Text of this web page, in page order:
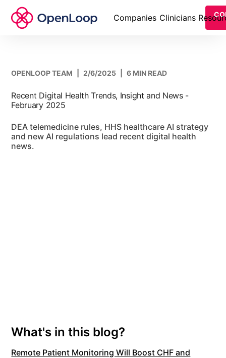
Companies Clinicians
OPENLOOP TEAM 2/6/2025 6 MIN READ
Recent Digital Health Trends, Insight and News -
February 2025
DEA telemedicine rules, HHS healthcare AI strategy
and new AI regulations lead recent digital health
news.
What's in this blog?
Remote Patient Monitoring Will Boost CHF and